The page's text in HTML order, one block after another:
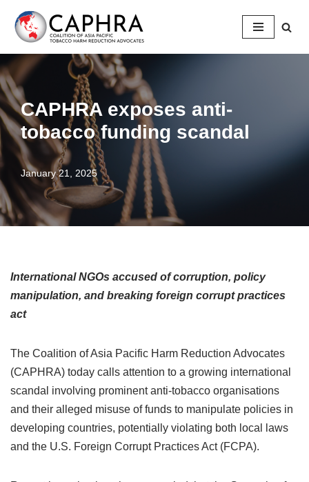
Skip
to
content
CAPHRA exposes anti-
tobacco funding scandal
January 21, 2025
International NGOs accused of corruption, policy
manipulation, and breaking foreign corrupt practices
act
The Coalition of Asia Pacific Harm Reduction Advocates
(CAPHRA) today calls attention to a growing international
scandal involving prominent anti-tobacco organisations
and their alleged misuse of funds to manipulate policies in
developing countries, potentially violating both local laws
and the U.S. Foreign Corrupt Practices Act (FCPA).